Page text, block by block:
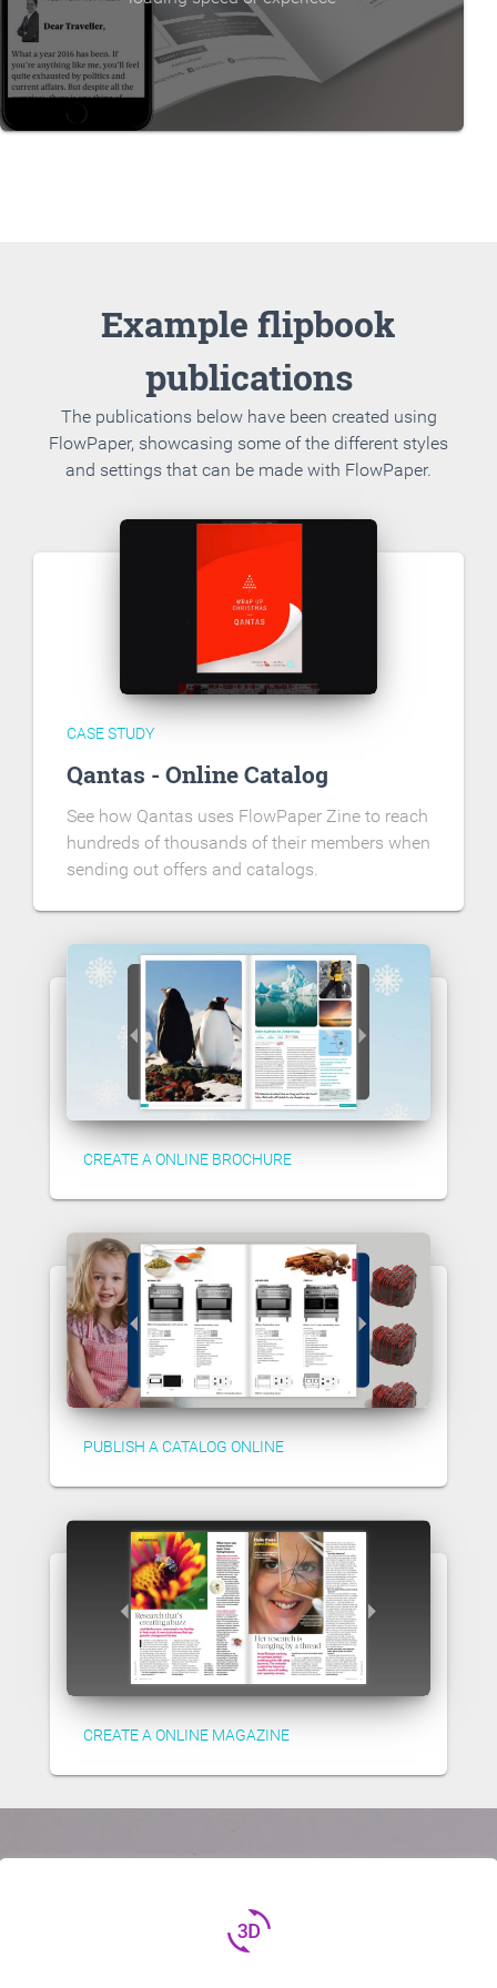
Example flipbook
publications
The publications below have been created using
FlowPaper, showcasing some of the different styles
and settings that can be made with FlowPaper.
CASE STUDY
Qantas - Online Catalog
See how Qantas uses FlowPaper Zine to reach
hundreds of thousands of their members when
sending out offers and catalogs.
CREATE A ONLINE BROCHURE
PUBLISH A CATALOG ONLINE
CREATE A ONLINE MAGAZINE
3d_rotation